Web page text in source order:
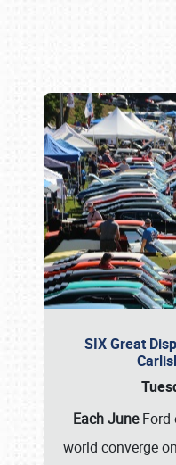
SIX Great
Each JuneFord
world converge on
Book online